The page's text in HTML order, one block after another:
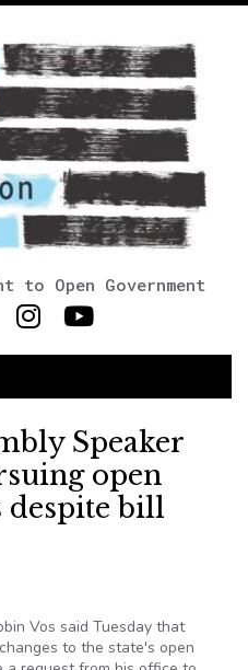
to Open Government
Speaker
open
despite bill
Vos said Tuesday that
to the state's open